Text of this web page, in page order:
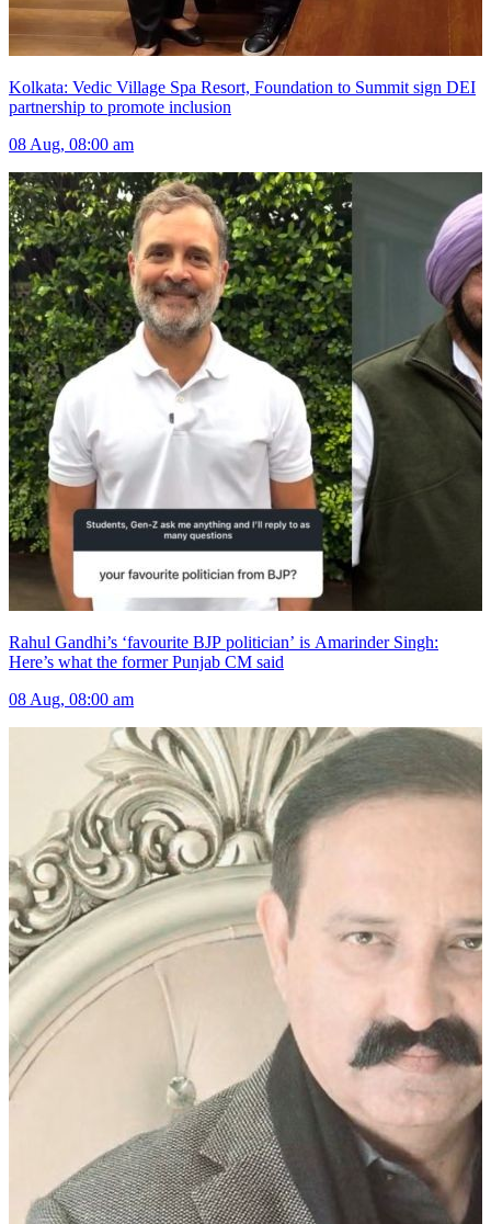
Kolkata: Vedic Village Spa Resort, Foundation to Summit sign DEI
partnership to promote inclusion
08 Aug, 08:00 am
Rahul Gandhi’s ‘favourite BJP politician’ is Amarinder Singh:
Here’s what the former Punjab CM said
08 Aug, 08:00 am